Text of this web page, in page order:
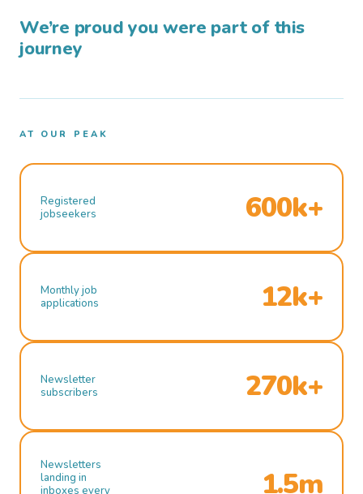
We’re proud you were part of this
journey
AT OUR PEAK
Registered
jobseekers
600k+
Monthly job
applications
12k+
Newsletter
subscribers
270k+
Newsletters
landing in
inboxes every
1.5m